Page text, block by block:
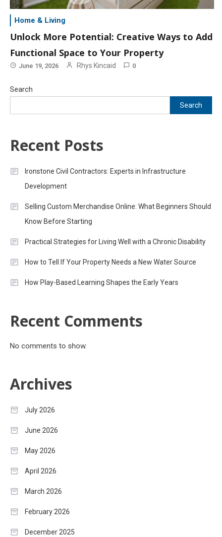
Home & Living
Unlock More Potential: Creative Ways to Add
Functional Space to Your Property
June 19, 2026 Rhys Kincaid 0
Search
Search
Recent Posts
Ironstone Civil Contractors: Experts in Infrastructure
Development
Selling Custom Merchandise Online: What Beginners Should
Know Before Starting
Practical Strategies for Living Well with a Chronic Disability
How to Tell If Your Property Needs a New Water Source
How Play-Based Learning Shapes the Early Years
Recent Comments
No comments to show.
Archives
July 2026
June 2026
May 2026
April 2026
March 2026
February 2026
December 2025